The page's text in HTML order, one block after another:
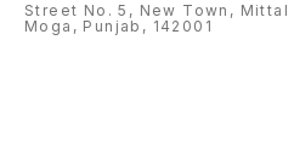
Street No. 5, New Town, Mittal
Moga, Punjab, 142001